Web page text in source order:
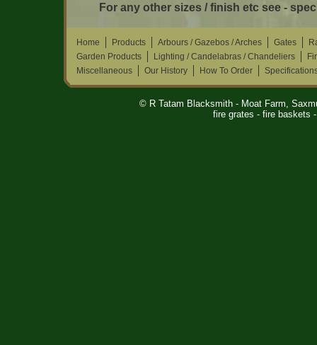
For any other sizes / finish etc see -
Home Products Arbours / Gazebos / Arches Gates
Garden Products
Lighting / Candelabras / Chandeliers
Miscellaneous
Our History How To Order
© R Tatam Blacksmith - Moat Farm,
fire grates - fire baskets